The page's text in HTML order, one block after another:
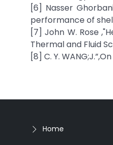
[6] Nasser
performance of
[7] John W. Rose
Thermal and Fluid
[8] C. Y.
Home